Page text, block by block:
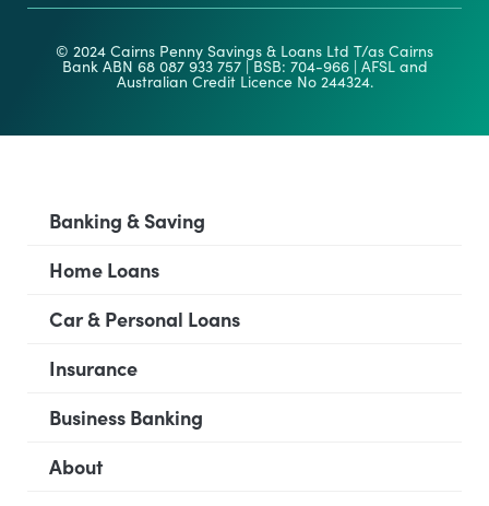
© 2024 Cairns Penny Savings & Loans Ltd T/as Cairns
Bank ABN 68 087 933 757 | BSB: 704-966 | AFSL and
Australian Credit Licence No 244324.
Banking & Saving
Home Loans
Car & Personal Loans
Insurance
Business Banking
About